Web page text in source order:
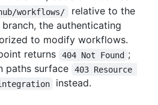
workflows/
relative to the
the authenticating
to modify workflows.
returns
404 Not Found ;
paths surface
403 Resource
instead.